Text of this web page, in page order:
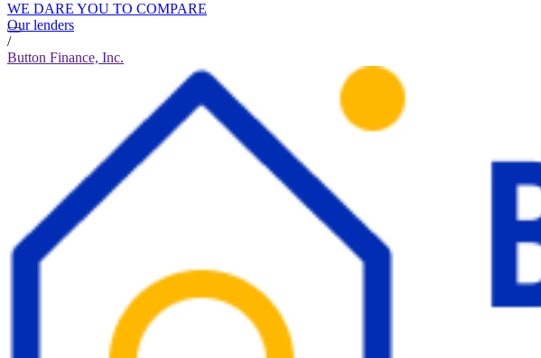
WE DARE YOU TO COMPARE
Our lenders
/
Button Finance, Inc.